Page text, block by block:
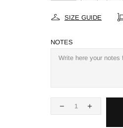
SIZE GUIDE
NOTES